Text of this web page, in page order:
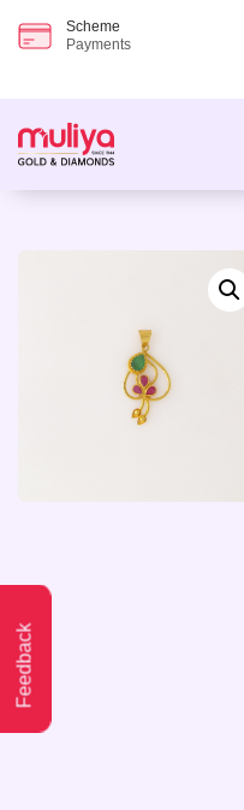
Scheme
Payments
Feedback